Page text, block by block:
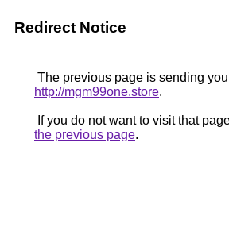
Redirect Notice
The previous page is sending
http://mgm99one.store.
If you do not want to visit that
the previous page.